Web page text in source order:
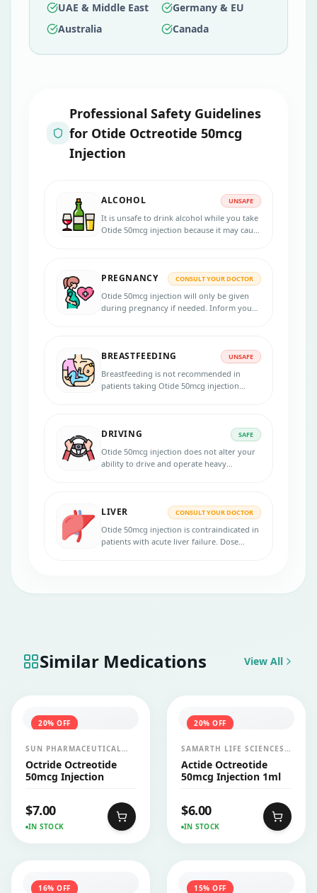
UAE & Middle East
Germany & EU
Australia
Canada
Professional Safety Guidelines
for Otide Octreotide 50mcg
Injection
ALCOHOL UNSAFE
It is unsafe to drink alcohol while you take
Otide 50mcg injection because it may cause
PREGNANCY CONSULT YOUR DOCTOR
Otide 50mcg injection will only be given
during pregnancy if needed. Inform your
contraception during the treatment.
BREASTFEEDING UNSAFE
Breastfeeding is not recommended in
patients taking Otide 50mcg injection
the treatment.
DRIVING SAFE
Otide 50mcg injection does not alter your
ability to drive and operate heavy
LIVER CONSULT YOUR DOCTOR
Otide 50mcg injection is contraindicated in
patients with acute liver failure. Dose
Similar Medications View All
20% OFF
SUN PHARMACEUTICAL
INDUSTRIES LTD
Octride Octreotide
50mcg Injection
$7.00
IN STOCK
20% OFF
SAMARTH LIFE SCIENCES
PVT LTD
Actide Octreotide
50mcg Injection 1ml
$6.00
IN STOCK
16% OFF 15% OFF